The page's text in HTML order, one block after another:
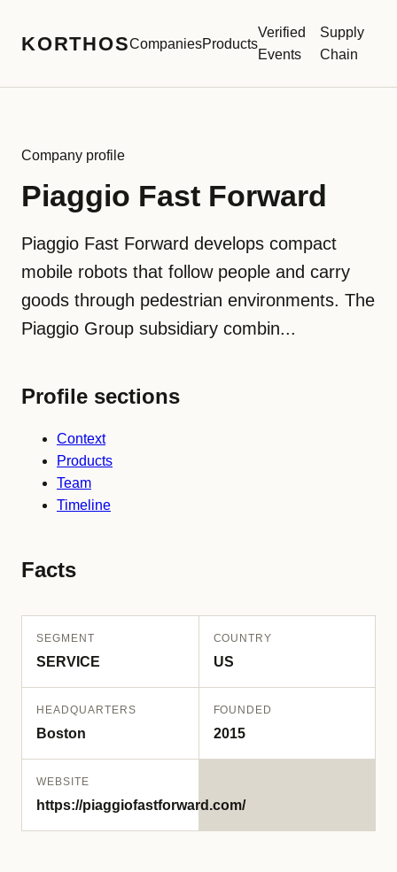
KORTHOSCompaniesProducts
Verified
Events
Supply
Chain
Company profile
Piaggio Fast Forward
Piaggio Fast Forward develops compact
mobile robots that follow people and carry
goods through pedestrian environments. The
Piaggio Group subsidiary combin...
Profile sections
Context
Products
Team
Timeline
Facts
SEGMENT
SERVICE
COUNTRY
US
HEADQUARTERS
Boston
FOUNDED
2015
WEBSITE
https://piaggiofastforward.com/